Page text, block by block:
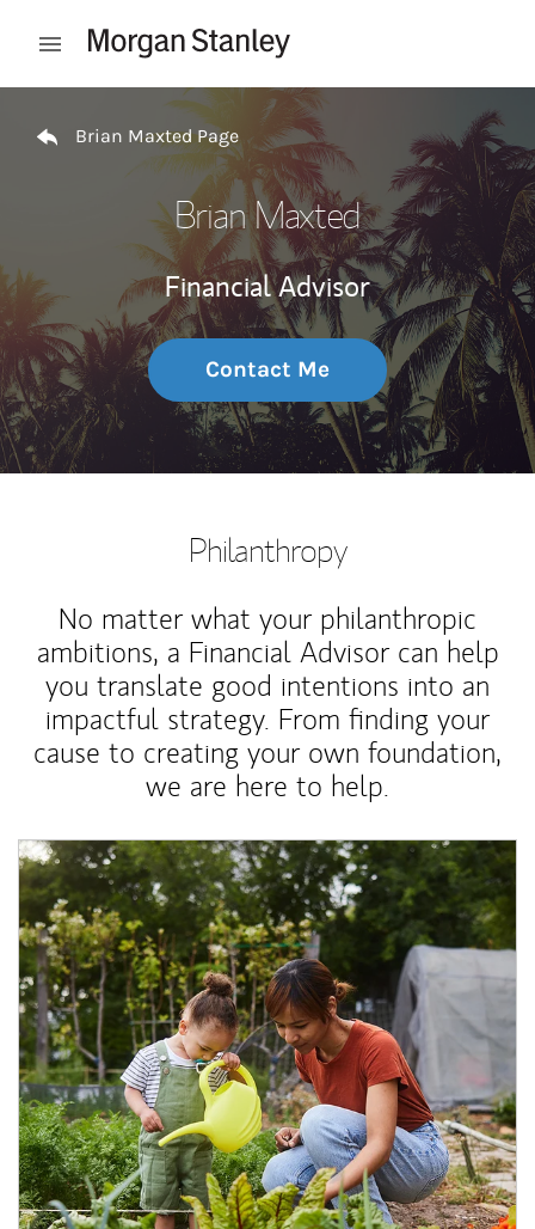
Open mobile menu
Brian Maxted Page
Brian Maxted
Financial Advisor
Contact Me
Philanthropy
No matter what your philanthropic
ambitions, a Financial Advisor can help
you translate good intentions into an
impactful strategy. From finding your
cause to creating your own foundation,
we are here to help.
Article Image